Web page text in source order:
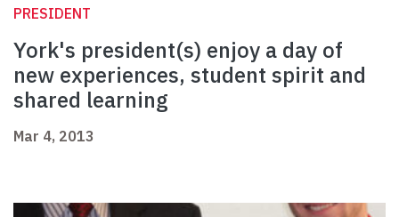
PRESIDENT
York's president(s) enjoy a day of
new experiences, student spirit and
shared learning
Mar 4, 2013